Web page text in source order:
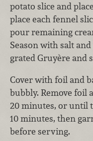
potato slice and
place each fennel
pour remaining
Season with salt
grated Gruyère and
Cover with foil and
bubbly. Remove foil
20 minutes, or until
10 minutes, then
before serving.